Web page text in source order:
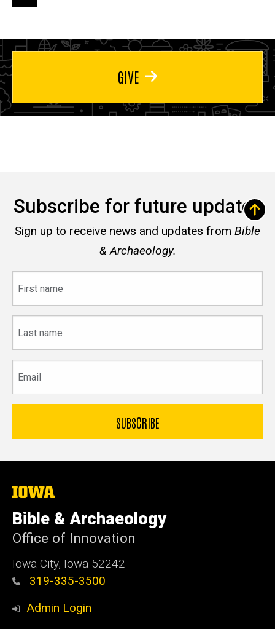
page
GIVE
Subscribe for future updates
Sign up to receive news and updates from Bible
& Archaeology.
name
name
The
of
Iowa
Bible & Archaeology
Office of Innovation
Iowa City, Iowa 52242
319-335-3500
Admin Login